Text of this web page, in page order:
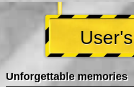
Unforgettable memories